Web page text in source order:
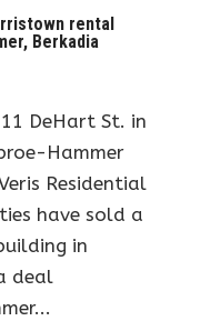
rental
Berkadia
DeHart St. in
Hammer
Residential
have sold a
in
deal